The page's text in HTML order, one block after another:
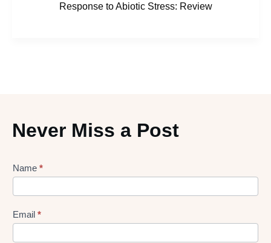
Response to Abiotic Stress: Review
Never Miss a Post
Lead
Form
Name *
Email *